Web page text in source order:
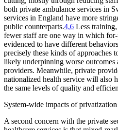
both private ambulance services in
services in England have more
public counterparts.4,6 Less
fewer staff are one way in which
evidenced to have different
precisely these kinds of approaches
likely underpinning worse outcomes
providers. Meanwhile, private
nationalized health service will also
the same levels of quality and
System-wide impacts of
A second concern with the private